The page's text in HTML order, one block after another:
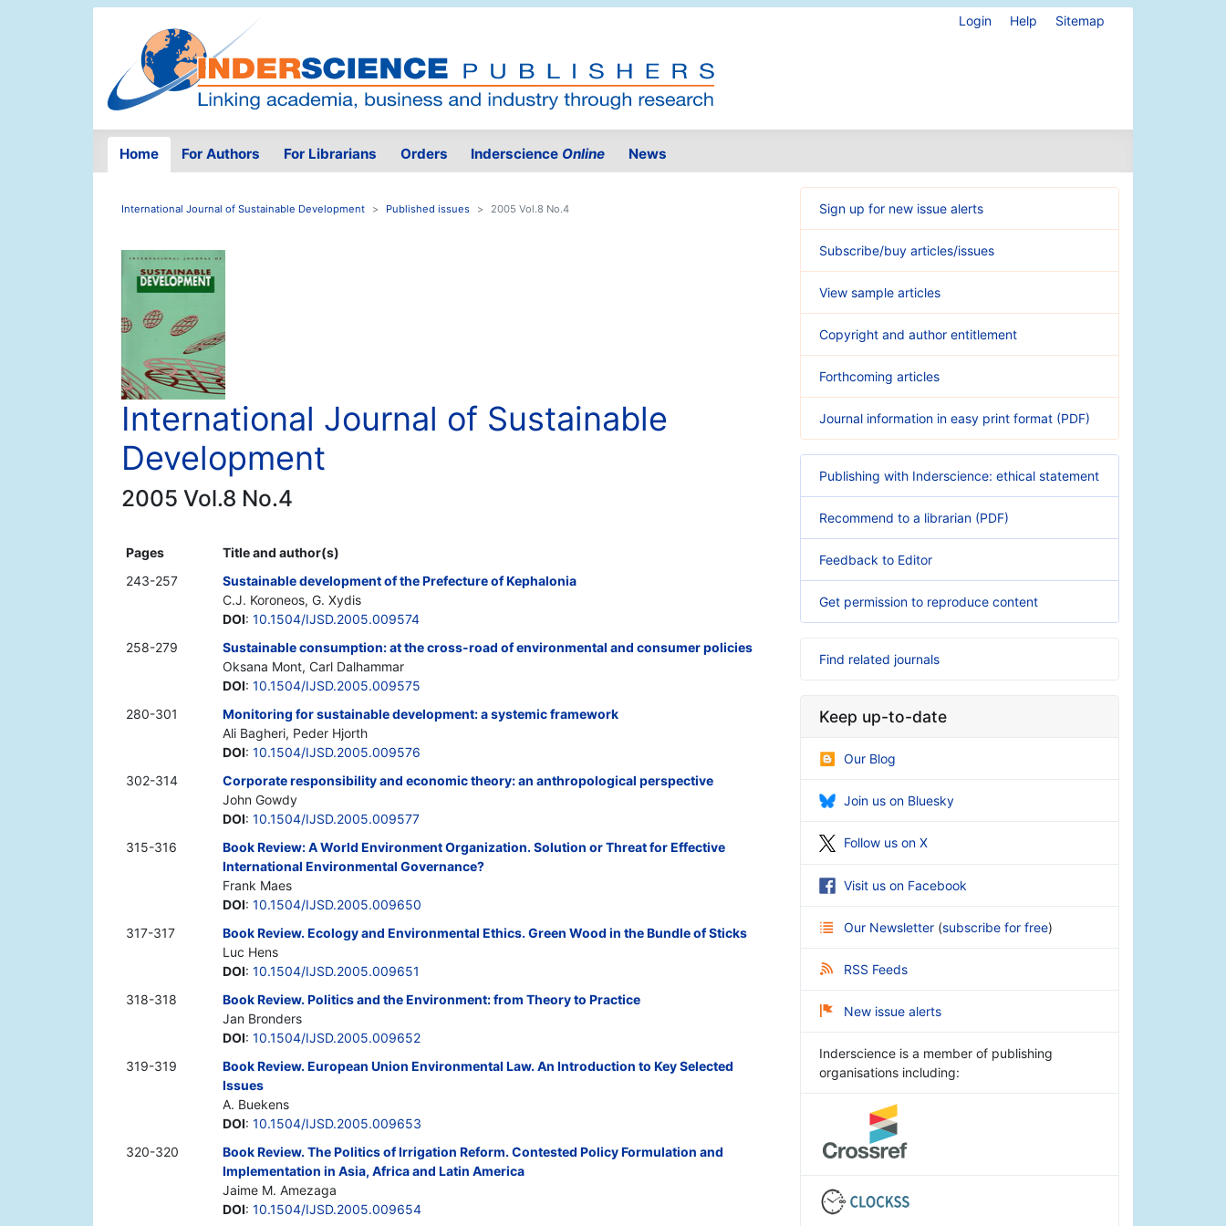
Login Help Sitemap
Home For Authors For Librarians Orders Inderscience Online News
International Journal of Sustainable Development Published issues 2005 Vol.8 No.4
International Journal of Sustainable
Development
2005 Vol.8 No.4
Pages
Title and author(s)
243-257
Sustainable development of the Prefecture of Kephalonia
C.J. Koroneos, G. Xydis
DOI: 10.1504/IJSD.2005.009574
258-279
Sustainable consumption: at the cross-road of environmental and consumer policies
Oksana Mont, Carl Dalhammar
DOI: 10.1504/IJSD.2005.009575
280-301
Monitoring for sustainable development: a systemic framework
Ali Bagheri, Peder Hjorth
DOI: 10.1504/IJSD.2005.009576
302-314
Corporate responsibility and economic theory: an anthropological perspective
John Gowdy
DOI: 10.1504/IJSD.2005.009577
315-316
Book Review: A World Environment Organization. Solution or Threat for Effective
International Environmental Governance?
Frank Maes
DOI: 10.1504/IJSD.2005.009650
317-317
Book Review. Ecology and Environmental Ethics. Green Wood in the Bundle of Sticks
Luc Hens
DOI: 10.1504/IJSD.2005.009651
318-318
Book Review. Politics and the Environment: from Theory to Practice
Jan Bronders
DOI: 10.1504/IJSD.2005.009652
319-319
Book Review. European Union Environmental Law. An Introduction to Key Selected
Issues
A. Buekens
DOI: 10.1504/IJSD.2005.009653
320-320
Book Review. The Politics of Irrigation Reform. Contested Policy Formulation and
Implementation in Asia, Africa and Latin America
Jaime M. Amezaga
DOI: 10.1504/IJSD.2005.009654
Sign up for new issue alerts
Subscribe/buy articles/issues
View sample articles
Copyright and author entitlement
Forthcoming articles
Journal information in easy print format (PDF)
Publishing with Inderscience: ethical statement
Recommend to a librarian (PDF)
Feedback to Editor
Get permission to reproduce content
Find related journals
Keep up-to-date
Our Blog
Join us on Bluesky
Follow us on X
Visit us on Facebook
Our Newsletter (subscribe for free)
RSS Feeds
New issue alerts
Inderscience is a member of publishing
organisations including: